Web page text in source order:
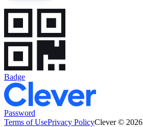
Badge
Password
Terms of UsePrivacy PolicyClever © 2026